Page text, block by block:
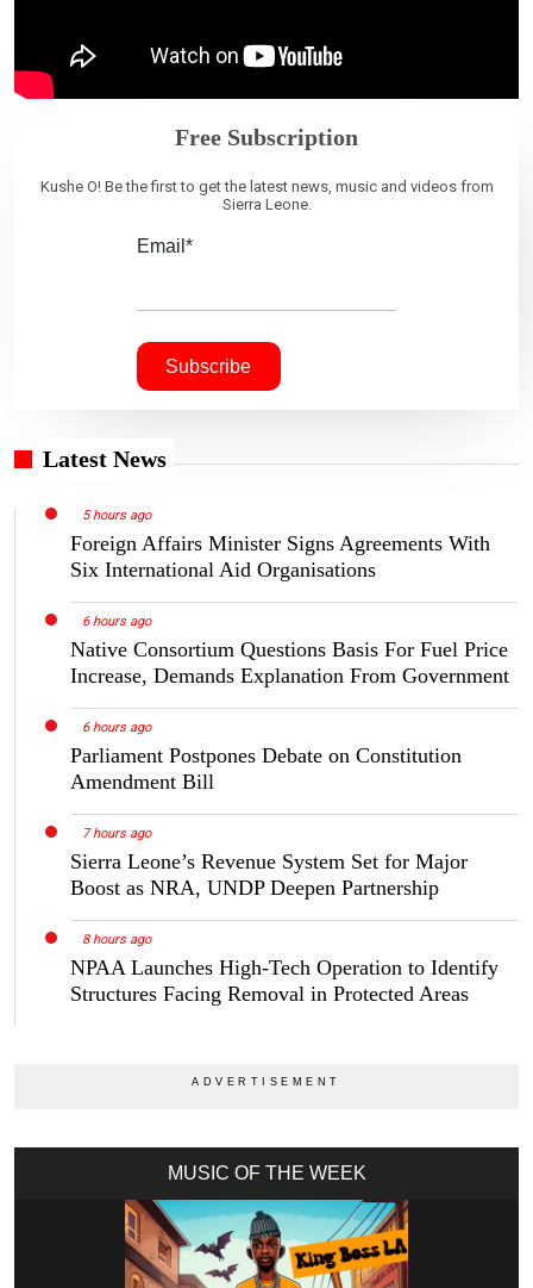
Free Subscription
Kushe O! Be the first to get the latest news, music and videos from
Sierra Leone.
Email*
Latest News
5 hours ago
Foreign Affairs Minister Signs Agreements With
Six International Aid Organisations
6 hours ago
Native Consortium Questions Basis For Fuel Price
Increase, Demands Explanation From Government
6 hours ago
Parliament Postpones Debate on Constitution
Amendment Bill
7 hours ago
Sierra Leone’s Revenue System Set for Major
Boost as NRA, UNDP Deepen Partnership
8 hours ago
NPAA Launches High-Tech Operation to Identify
Structures Facing Removal in Protected Areas
MUSIC OF THE WEEK